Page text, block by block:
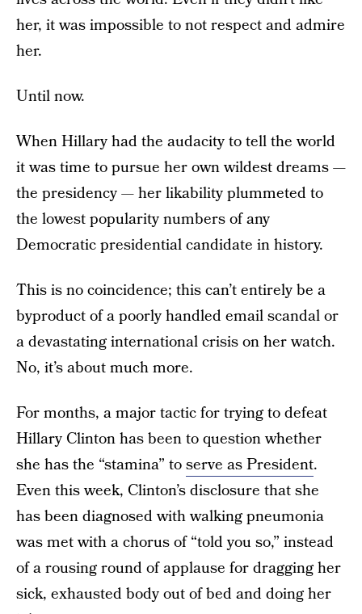
her, it was impossible to not respect and admire
her.
Until now.
When Hillary had the audacity to tell the world
it was time to pursue her own wildest dreams —
the presidency — her likability plummeted to
the lowest popularity numbers of any
Democratic presidential candidate in history.
This is no coincidence; this can’t entirely be a
byproduct of a poorly handled email scandal or
a devastating international crisis on her watch.
No, it’s about much more.
For months, a major tactic for trying to defeat
Hillary Clinton has been to question whether
she has the “stamina” toserve as President.
Even this week, Clinton’s disclosure that she
has been diagnosed with walking pneumonia
was met with a chorus of “told you so,” instead
of a rousing round of applause for dragging her
sick, exhausted body out of bed and doing her